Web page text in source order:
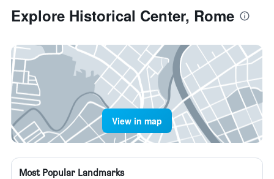
Explore Historical Center, Rome
View in map
Most Popular Landmarks